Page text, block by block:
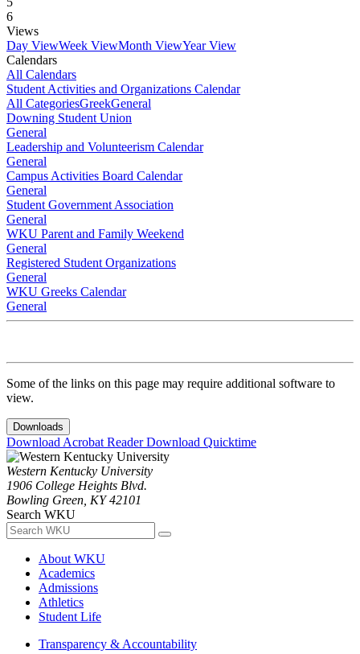
6
Views
Day ViewWeek ViewMonth ViewYear View
Calendars
All Calendars
Student Activities and Organizations Calendar
All CategoriesGreekGeneral
Downing Student Union
General
Leadership and Volunteerism Calendar
General
Campus Activities Board Calendar
General
Student Government Association
General
WKU Parent and Family Weekend
General
Registered Student Organizations
General
WKU Greeks Calendar
General
Some of the links on this page may require additional software to
view.
Downloads
Download Acrobat ReaderDownload Quicktime
Western Kentucky University
1906 College Heights Blvd.
Bowling Green, KY 42101
Search WKU
About WKU
Academics
Admissions
Athletics
Student Life
Transparency & Accountability